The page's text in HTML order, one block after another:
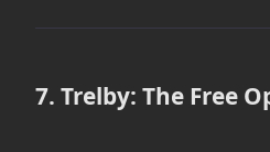
7. Trelby: The Free